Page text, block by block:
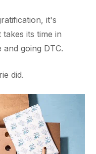
it's
its time in
and going DTC.
did.